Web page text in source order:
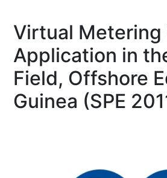
Virtual Metering
Application in
Field, Offshore
Guinea (SPE